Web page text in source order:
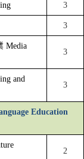
3
3
Media
3
and
3
Education
2